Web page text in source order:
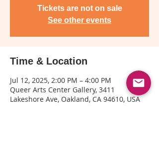
Tickets are not on sale
See other events
Time & Location
Jul 12, 2025, 2:00 PM – 4:00 PM
Queer Arts Center Gallery, 3411
Lakeshore Ave, Oakland, CA 94610, USA